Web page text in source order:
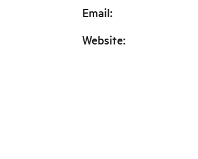
Email:
Website: